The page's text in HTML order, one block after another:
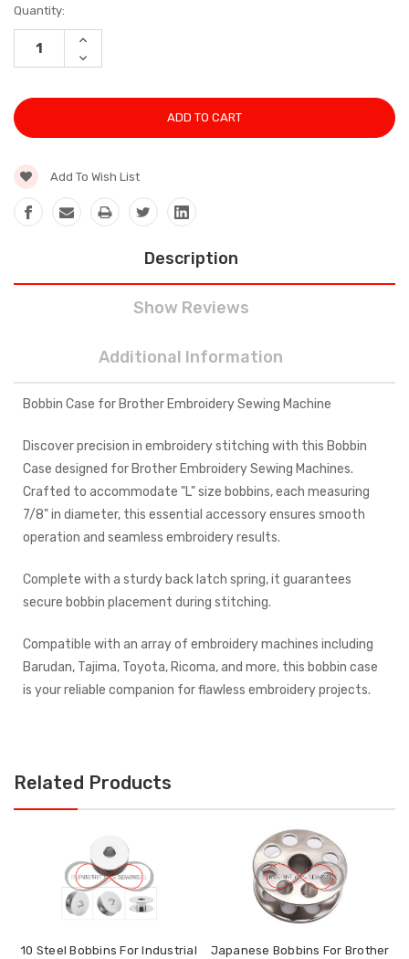
Current
Stock:
Quantity:
INCREASE
DECREASE
QUANTITY:
Add To Wish List
Description
Show Reviews
Additional Information
Bobbin Case for Brother Embroidery Sewing Machine
Discover precision in embroidery stitching with this Bobbin
Case designed for Brother Embroidery Sewing Machines.
Crafted to accommodate "L" size bobbins, each measuring
7/8" in diameter, this essential accessory ensures smooth
operation and seamless embroidery results.
Complete with a sturdy back latch spring, it guarantees
secure bobbin placement during stitching.
Compatible with an array of embroidery machines including
Barudan, Tajima, Toyota, Ricoma, and more, this bobbin case
is your reliable companion for flawless embroidery projects.
Related Products
10 Steel Bobbins For Industrial
Japanese Bobbins For Brother